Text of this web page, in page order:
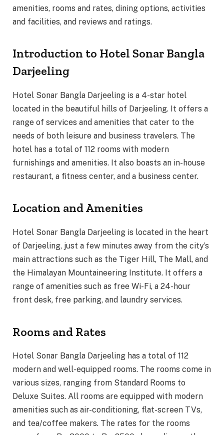
amenities, rooms and rates, dining options, activities
and facilities, and reviews and ratings.
Introduction to Hotel Sonar Bangla
Darjeeling
Hotel Sonar Bangla Darjeeling is a 4-star hotel
located in the beautiful hills of Darjeeling. It offers a
range of services and amenities that cater to the
needs of both leisure and business travelers. The
hotel has a total of 112 rooms with modern
furnishings and amenities. It also boasts an in-house
restaurant, a fitness center, and a business center.
Location and Amenities
Hotel Sonar Bangla Darjeeling is located in the heart
of Darjeeling, just a few minutes away from the city’s
main attractions such as the Tiger Hill, The Mall, and
the Himalayan Mountaineering Institute. It offers a
range of amenities such as free Wi-Fi, a 24-hour
front desk, free parking, and laundry services.
Rooms and Rates
Hotel Sonar Bangla Darjeeling has a total of 112
modern and well-equipped rooms. The rooms come in
various sizes, ranging from Standard Rooms to
Deluxe Suites. All rooms are equipped with modern
amenities such as air-conditioning, flat-screen TVs,
and tea/coffee makers. The rates for the rooms